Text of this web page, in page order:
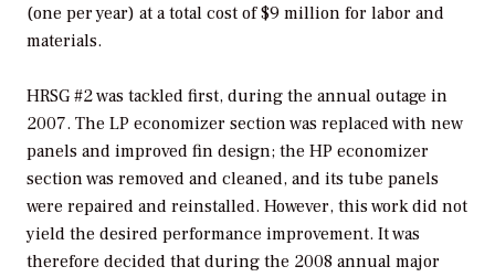
(one per year) at a total cost of $9 million for labor and
materials.
HRSG #2 was tackled first, during the annual outage in
2007. The LP economizer section was replaced with new
panels and improved fin design; the HP economizer
section was removed and cleaned, and its tube panels
were repaired and reinstalled. However, this work did not
yield the desired performance improvement. It was
therefore decided that during the 2008 annual major